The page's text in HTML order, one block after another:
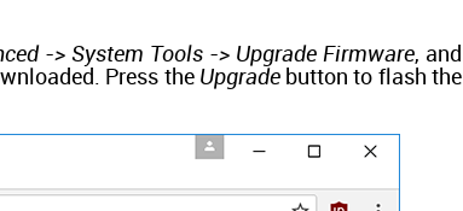
-> System Tools -> Upgrade Firmware, and
Press the Upgradebutton to flash the